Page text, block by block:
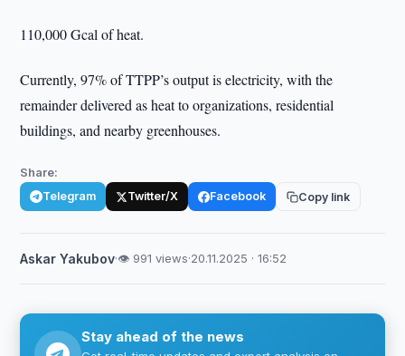
110,000 Gcal of heat.
Currently, 97% of TTPP’s output is electricity, with the
remainder delivered as heat to organizations, residential
buildings, and nearby greenhouses.
Share:
Telegram Twitter/X Facebook Copy link
Askar Yakubov·👁 991 views·20.11.2025 · 16:52
Stay ahead of the news